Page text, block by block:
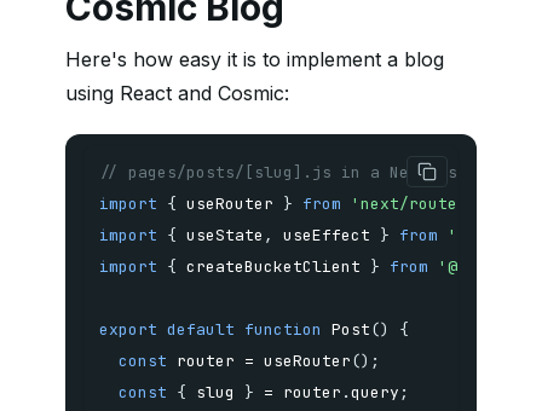
Here's how easy it is to implement a blog
using React and Cosmic:
// pages/posts/[slug].js in a Next.js app
import { useRouter } from 'next/router'
import { useState , useEffect } from 'react'
import { createBucketClient } from
export default function Post()
{
const router = useRouter() ;
const { slug } = router .query ;